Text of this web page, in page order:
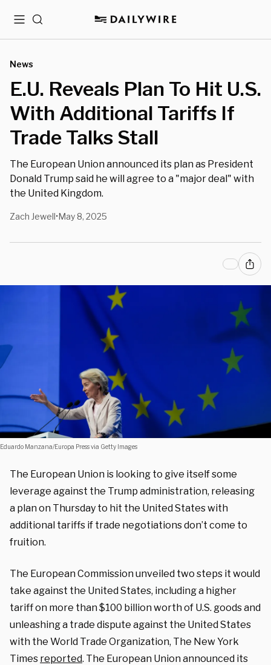
MenuSearch
News
E.U. Reveals Plan To Hit U.S.
With Additional Tariffs If
Trade Talks Stall
The European Union announced its plan as President
Donald Trump said he will agree to a "major deal" with
the United Kingdom.
Zach Jewell•May 8, 2025
Eduardo Manzana/Europa Press via Getty Images
The European Union is looking to give itself some
leverage against the Trump administration, releasing
a plan on Thursday to hit the United States with
additional tariffs if trade negotiations don’t come to
fruition.
The European Commission unveiled two steps it would
take against the United States, including a higher
tariff on more than $100 billion worth of U.S. goods and
unleashing a trade dispute against the United States
with the World Trade Organization, The New York
Times reported. The European Union announced its